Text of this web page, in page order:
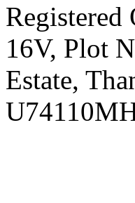
Registered
16V, Plot
Estate,